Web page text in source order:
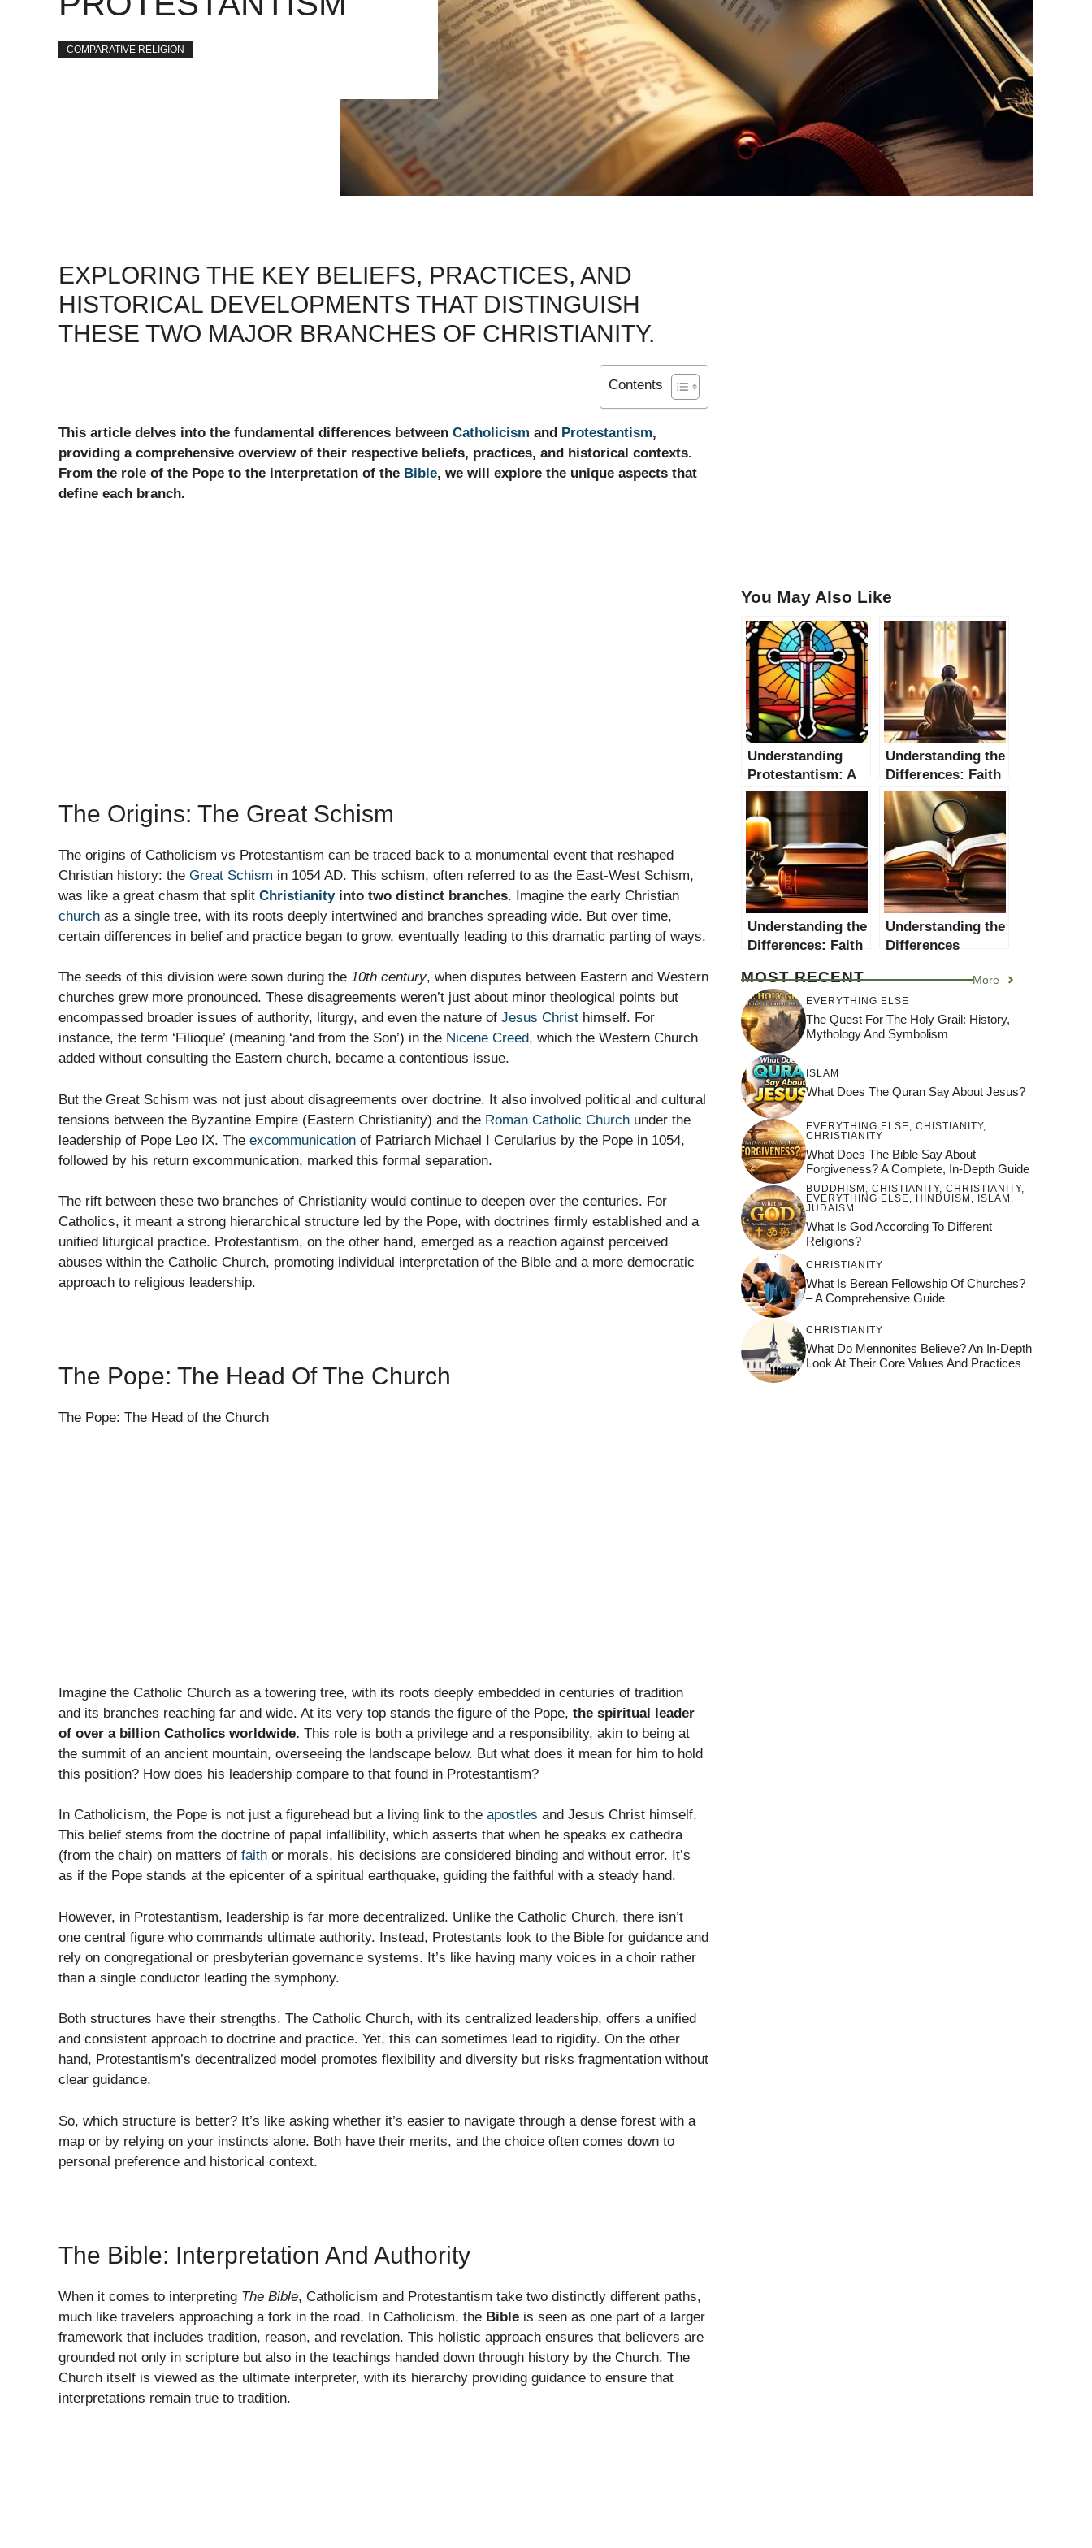
COMPARATIVE RELIGION
EXPLORING THE KEY BELIEFS, PRACTICES, AND
HISTORICAL DEVELOPMENTS THAT DISTINGUISH
THESE TWO MAJOR BRANCHES OF CHRISTIANITY.
Contents
This article delves into the fundamental differences between Catholicism and Protestantism,
providing a comprehensive overview of their respective beliefs, practices, and historical contexts.
From the role of the Pope to the interpretation of the Bible, we will explore the unique aspects that
define each branch.
The Origins: The Great Schism
The origins of Catholicism vs Protestantism can be traced back to a monumental event that reshaped
Christian history: the Great Schism in 1054 AD. This schism, often referred to as the East-West Schism,
was like a great chasm that split Christianityinto two distinct branches. Imagine the early Christian
church as a single tree, with its roots deeply intertwined and branches spreading wide. But over time,
certain differences in belief and practice began to grow, eventually leading to this dramatic parting of ways.
The seeds of this division were sown during the 10th century, when disputes between Eastern and Western
churches grew more pronounced. These disagreements weren’t just about minor theological points but
encompassed broader issues of authority, liturgy, and even the nature of Jesus Christ himself. For
instance, the term ‘Filioque’ (meaning ‘and from the Son’) in the Nicene Creed, which the Western Church
added without consulting the Eastern church, became a contentious issue.
But the Great Schism was not just about disagreements over doctrine. It also involved political and cultural
tensions between the Byzantine Empire (Eastern Christianity) and the Roman Catholic Church under the
leadership of Pope Leo IX. The excommunication of Patriarch Michael I Cerularius by the Pope in 1054,
followed by his return excommunication, marked this formal separation.
The rift between these two branches of Christianity would continue to deepen over the centuries. For
Catholics, it meant a strong hierarchical structure led by the Pope, with doctrines firmly established and a
unified liturgical practice. Protestantism, on the other hand, emerged as a reaction against perceived
abuses within the Catholic Church, promoting individual interpretation of the Bible and a more democratic
approach to religious leadership.
The Pope: The Head Of The Church
The Pope: The Head of the Church
Imagine the Catholic Church as a towering tree, with its roots deeply embedded in centuries of tradition
and its branches reaching far and wide. At its very top stands the figure of the Pope, the spiritual leader
of over a billion Catholics worldwide. This role is both a privilege and a responsibility, akin to being at
the summit of an ancient mountain, overseeing the landscape below. But what does it mean for him to hold
this position? How does his leadership compare to that found in Protestantism?
In Catholicism, the Pope is not just a figurehead but a living link to the apostles and Jesus Christ himself.
This belief stems from the doctrine of papal infallibility, which asserts that when he speaks ex cathedra
(from the chair) on matters of faith or morals, his decisions are considered binding and without error. It’s
as if the Pope stands at the epicenter of a spiritual earthquake, guiding the faithful with a steady hand.
However, in Protestantism, leadership is far more decentralized. Unlike the Catholic Church, there isn’t
one central figure who commands ultimate authority. Instead, Protestants look to the Bible for guidance and
rely on congregational or presbyterian governance systems. It’s like having many voices in a choir rather
than a single conductor leading the symphony.
Both structures have their strengths. The Catholic Church, with its centralized leadership, offers a unified
and consistent approach to doctrine and practice. Yet, this can sometimes lead to rigidity. On the other
hand, Protestantism’s decentralized model promotes flexibility and diversity but risks fragmentation without
clear guidance.
So, which structure is better? It’s like asking whether it’s easier to navigate through a dense forest with a
map or by relying on your instincts alone. Both have their merits, and the choice often comes down to
personal preference and historical context.
The Bible: Interpretation And Authority
When it comes to interpreting The Bible, Catholicism and Protestantism take two distinctly different paths,
much like travelers approaching a fork in the road. In Catholicism, the Bible is seen as one part of a larger
framework that includes tradition, reason, and revelation. This holistic approach ensures that believers are
grounded not only in scripture but also in the teachings handed down through history by the Church. The
Church itself is viewed as the ultimate interpreter, with its hierarchy providing guidance to ensure that
interpretations remain true to tradition.
You May Also Like
Understanding
Protestantism: A
Comprehensive
Guide
Understanding the
Differences: Faith
vs. Religion
Understanding the
Differences: Faith
Understanding the
Differences
Testament and the
New Testament
MOST RECENT More
EVERYTHING ELSE
The Quest For The Holy Grail: History,
Mythology And Symbolism
ISLAM
What Does The Quran Say About Jesus?
EVERYTHING ELSE, CHISTIANITY,
CHRISTIANITY
What Does The Bible Say About
Forgiveness? A Complete, In-Depth Guide
BUDDHISM , CHISTIANITY, CHRISTIANITY,
EVERYTHING ELSE, HINDUISM , ISLAM ,
JUDAISM
What Is God According To Different
Religions?
CHRISTIANITY
What Is Berean Fellowship Of Churches?
– A Comprehensive Guide
CHRISTIANITY
What Do Mennonites Believe? An In-Depth
Look At Their Core Values And Practices